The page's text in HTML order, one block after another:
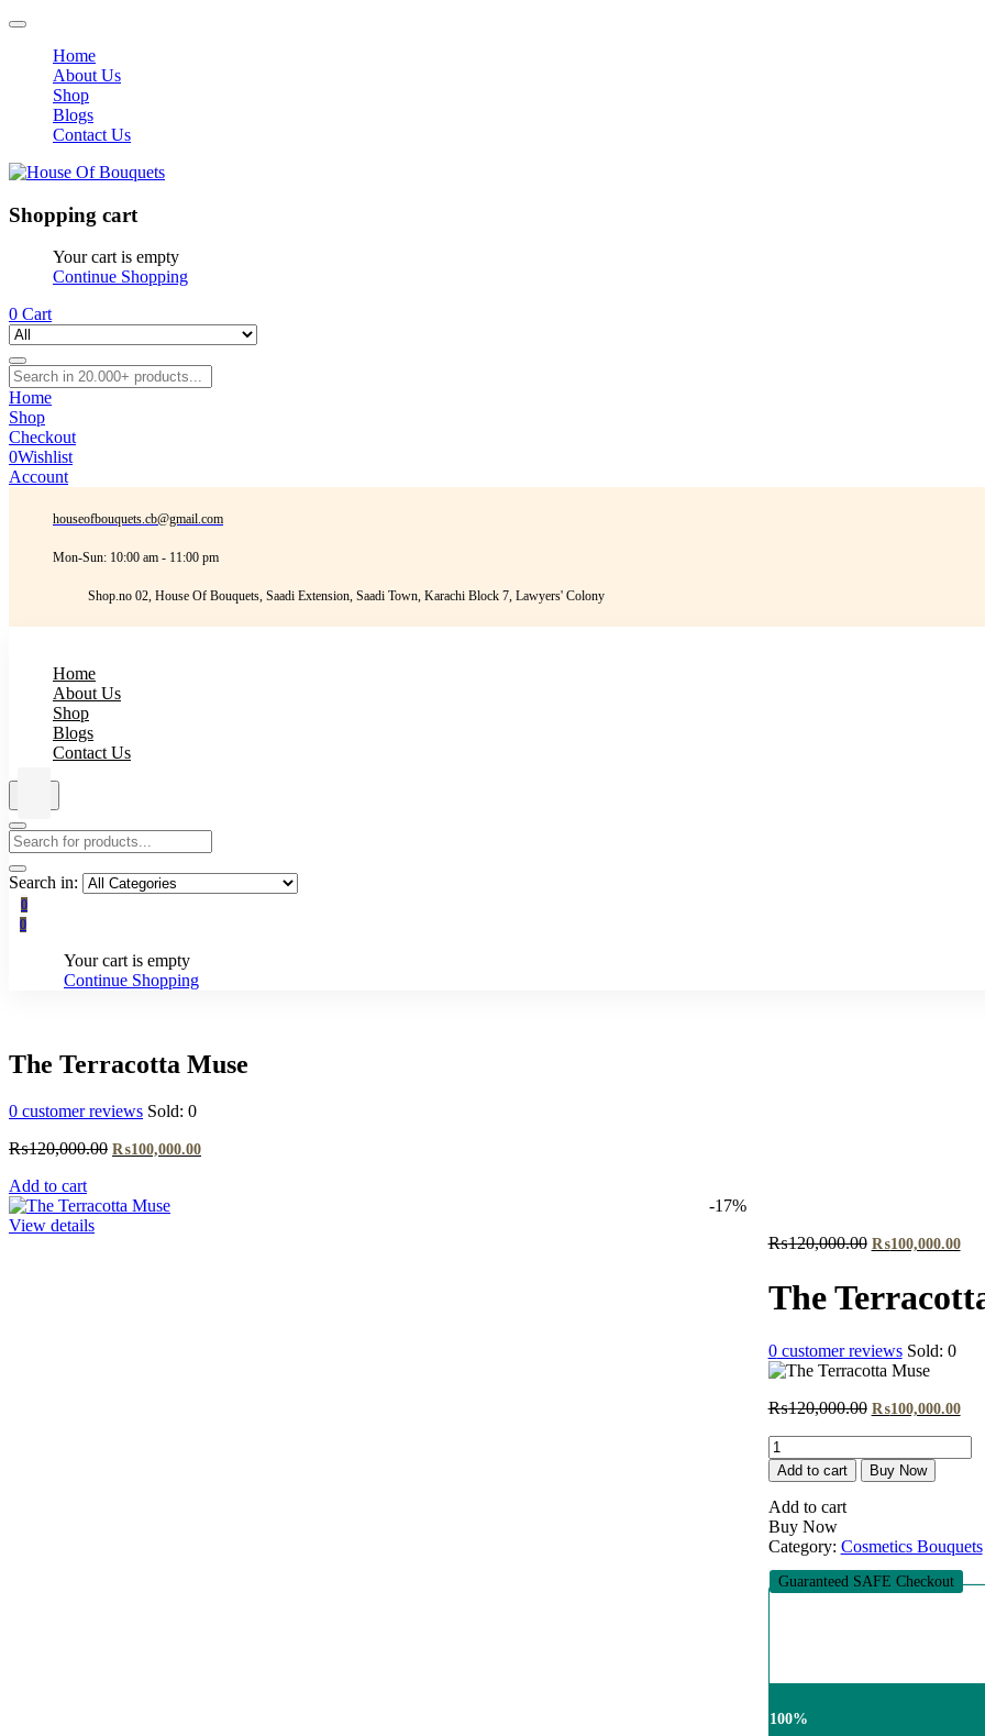
Home
About Us
Shop
Blogs
Contact Us
Shopping cart
Your cart is empty
Continue Shopping
0 Cart
Home
Shop
Checkout
0Wishlist
Account
houseofbouquets.cb@gmail.com
Mon-Sun: 10:00 am - 11:00 pm
Shop.no 02, House Of Bouquets, Saadi Extension, Saadi Town, Karachi Block 7, Lawyers' Colony
Home
About Us
Shop
Blogs
Contact Us
Search in:
0
0
Your cart is empty
Continue Shopping
The Terracotta Muse
0 customer reviews Sold: 0
₨120,000.00 Original
₨120,000.00.
₨100,000.00Current
Add to cart
-17%
View details
₨120,000.00 Original
₨120,000.00.
₨100,000.00
The
0customer reviews Sold: 0
₨120,000.00 Original
₨120,000.00.
₨100,000.00
The
Terracotta
Muse
quantity
Add to cart Buy Now
Add to cart
Buy Now
Category: Cosmetics Bouquets
Guaranteed SAFE Checkout
100%